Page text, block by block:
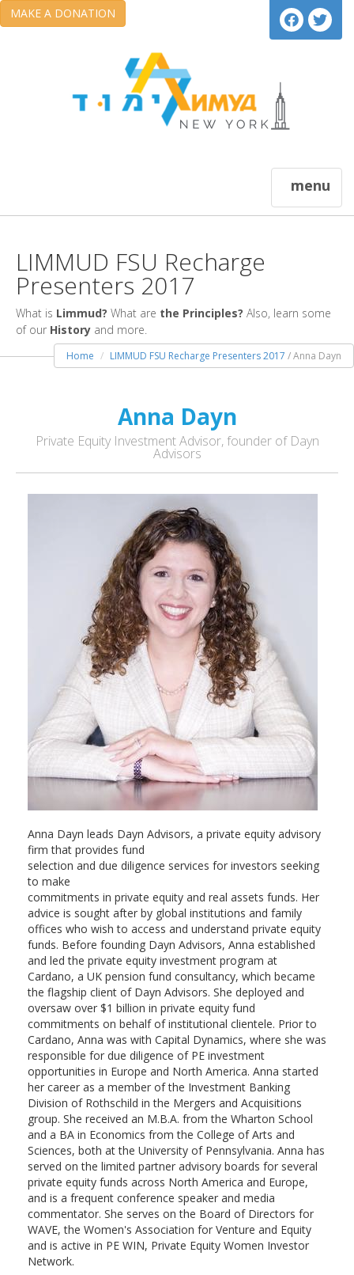
MAKE A DONATION
menu
LIMMUD FSU Recharge
Presenters 2017
What is Limmud? What are the Principles? Also, learn some
of our History and more.
Home LIMMUD FSU Recharge Presenters 2017 / Anna Dayn
Anna Dayn
Private Equity Investment Advisor, founder of Dayn
Advisors
Anna Dayn leads Dayn Advisors, a private equity advisory
firm that provides fund
selection and due diligence services for investors seeking
to make
commitments in private equity and real assets funds. Her
advice is sought after by global institutions and family
offices who wish to access and understand private equity
funds. Before founding Dayn Advisors, Anna established
and led the private equity investment program at
Cardano, a UK pension fund consultancy, which became
the flagship client of Dayn Advisors. She deployed and
oversaw over $1 billion in private equity fund
commitments on behalf of institutional clientele. Prior to
Cardano, Anna was with Capital Dynamics, where she was
responsible for due diligence of PE investment
opportunities in Europe and North America. Anna started
her career as a member of the Investment Banking
Division of Rothschild in the Mergers and Acquisitions
group. She received an M.B.A. from the Wharton School
and a BA in Economics from the College of Arts and
Sciences, both at the University of Pennsylvania. Anna has
served on the limited partner advisory boards for several
private equity funds across North America and Europe,
and is a frequent conference speaker and media
commentator. She serves on the Board of Directors for
WAVE, the Women's Association for Venture and Equity
and is active in PE WIN, Private Equity Women Investor
Network.